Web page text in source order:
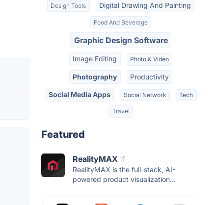
Design Tools Digital Drawing And Painting
Food And Beverage
Graphic Design Software
Image Editing Photo & Video
Photography Productivity
Social Media Apps Social Network Tech
Travel
Featured
RealityMAX
RealityMAX is the full-stack, AI-
powered product visualization...